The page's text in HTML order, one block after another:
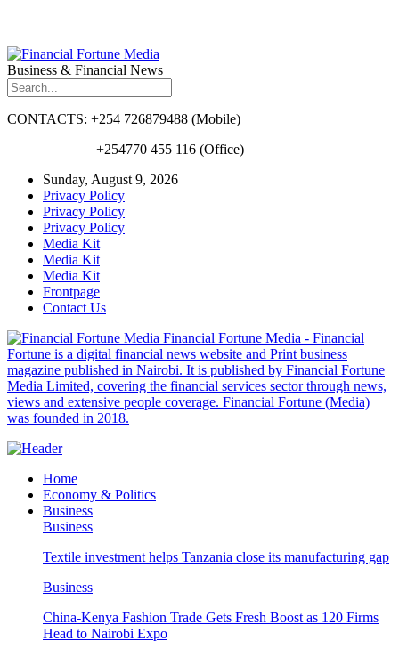
Business & Financial News
CONTACTS: +254 726879488 (Mobile)
+254770 455 116 (Office)
Sunday, August 9, 2026
Privacy Policy
Privacy Policy
Privacy Policy
Media Kit
Media Kit
Media Kit
Frontpage
Contact Us
Financial Fortune Media - Financial
Fortune is a digital financial news website and Print business
magazine published in Nairobi. It is published by Financial Fortune
Media Limited, covering the financial services sector through news,
views and extensive people coverage. Financial Fortune (Media)
was founded in 2018.
Home
Economy & Politics
Business
Business
Textile investment helps Tanzania close its manufacturing gap
Business
China-Kenya Fashion Trade Gets Fresh Boost as 120 Firms
Head to Nairobi Expo